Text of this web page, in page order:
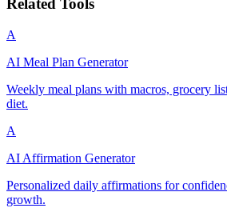
Related Tools
A
AI Meal Plan Generator
Weekly meal plans with macros, grocery
diet.
A
AI Affirmation Generator
Personalized daily affirmations for
growth.